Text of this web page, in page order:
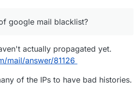
tried a different domain that is hosted
email from this machine is dead in the
google mail blacklist?
actually propagated yet.
mail/answer/81126
of the IPs to have bad histories.